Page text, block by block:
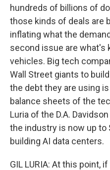
hundreds of billions of
those kinds of deals are
inflating what the
second issue are what's
vehicles. Big tech
Wall Street giants to
the debt they are using
balance sheets of the
Luria of the D.A.
the industry is now up
building AI data centers.
GIL LURIA: At this point,